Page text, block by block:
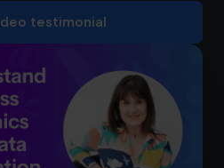
testimonial